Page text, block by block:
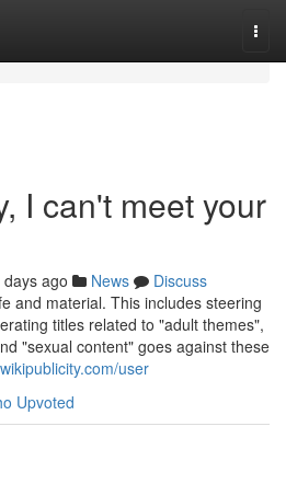
I can't meet your
ago News
Discuss
and material. This includes steering
titles related to "adult themes",
"sexual content" goes against these
user
Upvoted